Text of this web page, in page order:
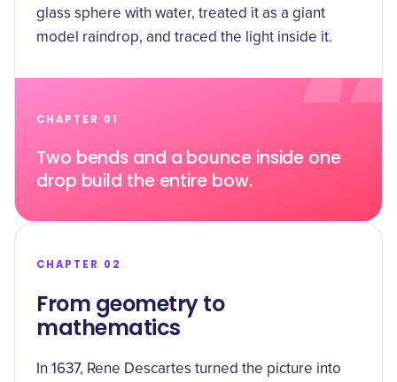
glass sphere with water, treated it as a giant
model raindrop, and traced the light inside it.
CHAPTER 01
Two bends and a bounce inside one
drop build the entire bow.
CHAPTER 02
From geometry to
mathematics
In 1637, Rene Descartes turned the picture into